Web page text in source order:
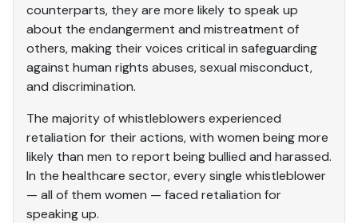
counterparts, they are more likely to speak up
about the endangerment and mistreatment of
others, making their voices critical in safeguarding
against human rights abuses, sexual misconduct,
and discrimination.
The majority of whistleblowers experienced
retaliation for their actions, with women being more
likely than men to report being bullied and harassed.
In the healthcare sector, every single whistleblower
— all of them women — faced retaliation for
speaking up.